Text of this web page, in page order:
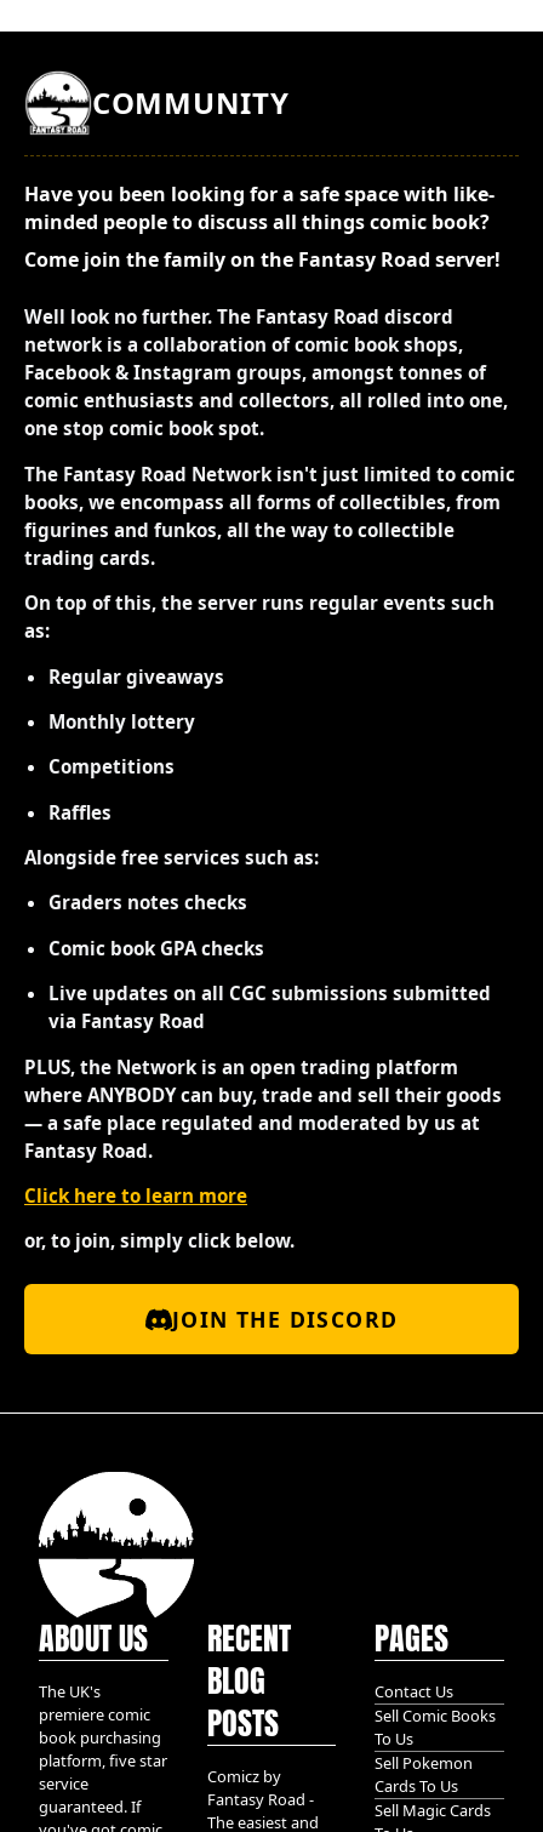
COMMUNITY
Have you been looking for a safe space with like-
minded people to discuss all things comic book?
Come join the family on the Fantasy Road server!
Well look no further. The Fantasy Road discord
network is a collaboration of comic book shops,
Facebook & Instagram groups, amongst tonnes of
comic enthusiasts and collectors, all rolled into one,
one stop comic book spot.
The Fantasy Road Network isn't just limited to comic
books, we encompass all forms of collectibles, from
figurines and funkos, all the way to collectible
trading cards.
On top of this, the server runs regular events such
as:
Regular giveaways
Monthly lottery
Competitions
Raffles
Alongside free services such as:
Graders notes checks
Comic book GPA checks
Live updates on all CGC submissions submitted
via Fantasy Road
PLUS, the Network is an open trading platform
where ANYBODY can buy, trade and sell their goods
— a safe place regulated and moderated by us at
Fantasy Road.
Click here to learn more
or, to join, simply click below.
JOIN THE DISCORD
ABOUT US
The UK's
premiere comic
book purchasing
platform, five star
service
guaranteed. If
RECENT
BLOG
POSTS
Comicz by
Fantasy Road -
The easiest and
PAGES
Contact Us
Sell Comic Books
To Us
Sell Pokemon
Cards To Us
Sell Magic Cards